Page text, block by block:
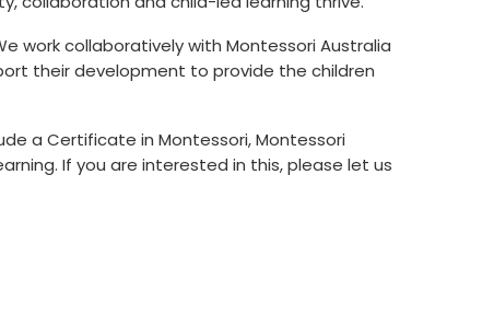
work collaboratively with Montessori Australia
their development to provide the children
a Certificate in Montessori, Montessori
If you are interested in this, please let us